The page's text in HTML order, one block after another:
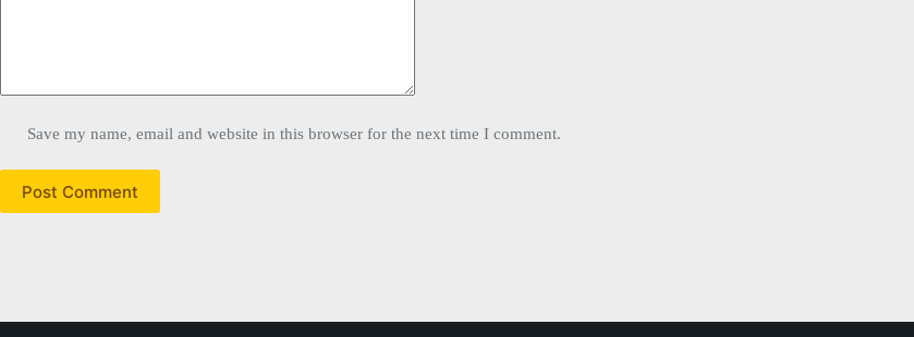
Save my name, email and website in this browser for the next time I comment.
Post Comment